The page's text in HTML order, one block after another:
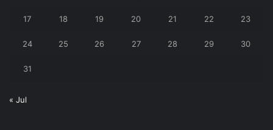
17 18 19 20 21 22 23
24 25 26 27 28 29 30
31
« Jul